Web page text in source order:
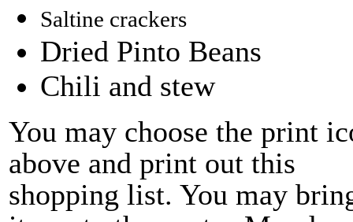
Saltine crackers
Dried Pinto Beans
Chili and stew
You may choose the print
above and print out this
shopping list. You may